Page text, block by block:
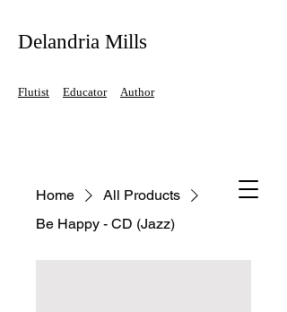
Delandria Mills
Flutist Educator Author
Home
All Products
Be Happy - CD (Jazz)